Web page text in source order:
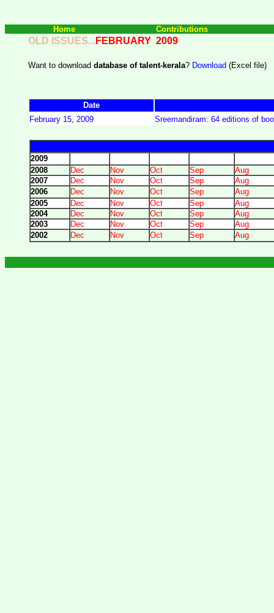
Home Contributions
OLD ISSUES...FEBRUARY 2009
Want to download database of talent-kerala? Download (Excel file)
Date
February 15, 2009
Sreemandiram: 64 editions of
2009
2008
Dec Nov Oct Sep
Aug
2007
Dec Nov Oct Sep
Aug
2006
Dec Nov Oct Sep
Aug
2005
Dec Nov Oct Sep
Aug
2004
Dec Nov Oct Sep
Aug
2003
Dec Nov Oct Sep
Aug
2002
Dec Nov Oct Sep Aug